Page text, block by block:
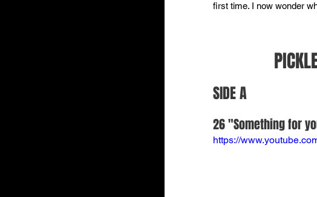
first time. I now wonder
SIDE A
26 "Something for
https://